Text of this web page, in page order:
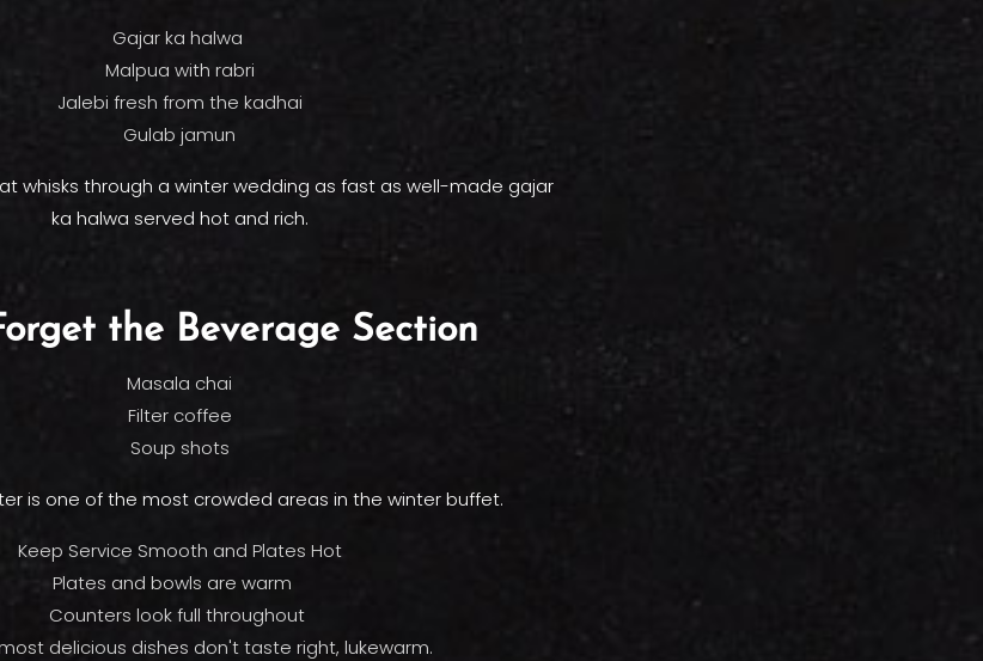
Gajar ka halwa
Malpua with rabri
Jalebi fresh from the kadhai
Gulab jamun
whisks through a winter wedding as fast as well-made gajar
ka halwa served hot and rich.
the Beverage Section
Masala chai
Filter coffee
Soup shots
is one of the most crowded areas in the winter buffet.
Keep Service Smooth and Plates Hot
Plates and bowls are warm
Counters look full throughout
delicious dishes don't taste right, lukewarm.